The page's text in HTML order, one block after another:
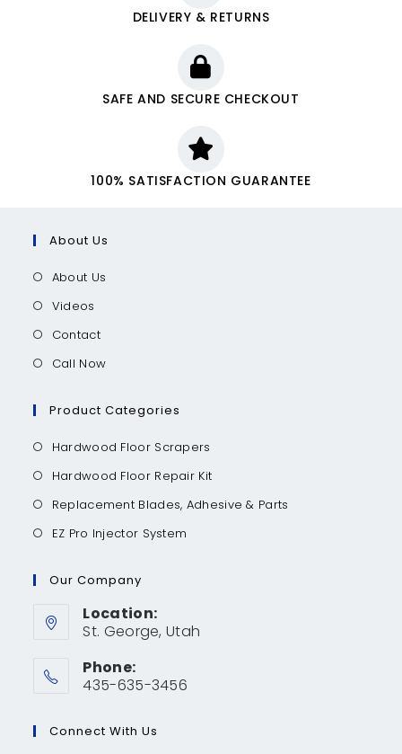
DELIVERY & RETURNS
SAFE AND SECURE CHECKOUT
100% SATISFACTION GUARANTEE
About Us
About Us
Videos
Contact
Call Now
Product Categories
Hardwood Floor Scrapers
Hardwood Floor Repair Kit
Replacement Blades, Adhesive & Parts
EZ Pro Injector System
Our Company
Location:
St. George, Utah
Phone:
435-635-3456
Connect With Us